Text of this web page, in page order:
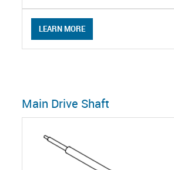
LEARN MORE
Main Drive Shaft